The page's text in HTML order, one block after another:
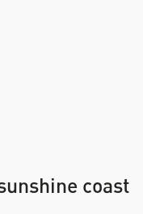
coast